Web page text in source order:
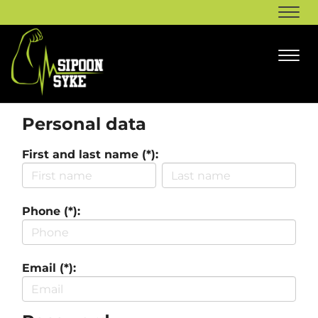
Personal data
First and last name (*):
Phone (*):
Email (*):